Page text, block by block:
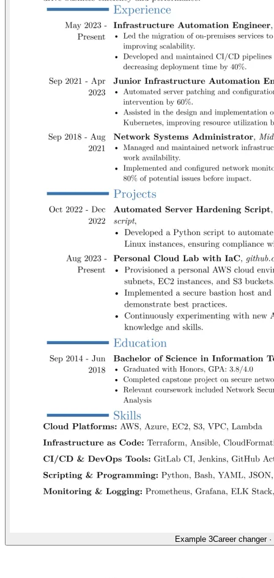
Example 3Career changer·